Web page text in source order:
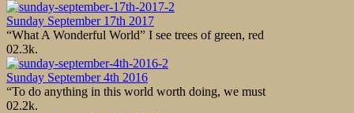
Sunday September 17th 2017
“What A Wonderful World” I see trees of green, red
02.3k.
Sunday September 4th 2016
“To do anything in this world worth doing, we must
02.2k.